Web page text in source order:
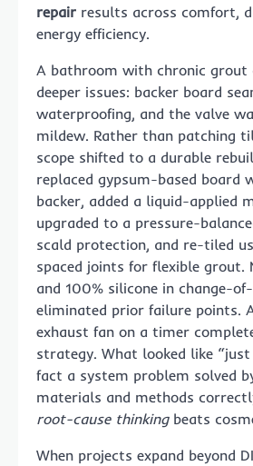
repair results across comfort,
energy efficiency.
A bathroom with chronic grout
deeper issues: backer board
waterproofing, and the valve
mildew. Rather than patching
scope shifted to a durable
replaced gypsum-based board
backer, added a liquid-applied
upgraded to a pressure-
scald protection, and re-tiled
spaced joints for flexible
and 100% silicone in change-
eliminated prior failure points.
exhaust fan on a timer
strategy. What looked like
fact a system problem solved
materials and methods
root-cause thinkingbeats
When projects expand beyond